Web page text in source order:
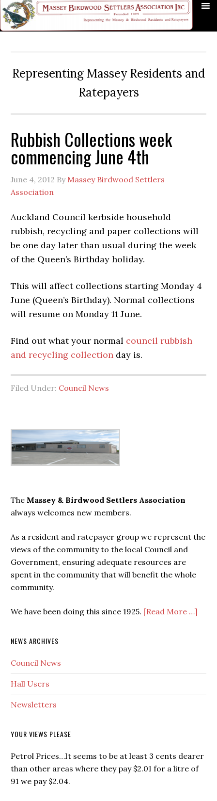
Skip
to
primary
Skip
to
main
Skip
to
primary
Skip
to
secondary
Skip
to
footer
Representing Massey Residents and
Ratepayers
Rubbish Collections week
commencing June 4th
June 4, 2012 By Massey Birdwood Settlers
Association
Auckland Council kerbside household
rubbish, recycling and paper collections will
be one day later than usual during the week
of the Queen’s Birthday holiday.
This will affect collections starting Monday 4
June (Queen’s Birthday). Normal collections
will resume on Monday 11 June.
Find out what your normal council rubbish
and recycling collection day is.
Filed Under: Council News
Primary
Sidebar
The Massey & Birdwood Settlers Association
always welcomes new members.
As a resident and ratepayer group we represent the
views of the community to the local Council and
Government, ensuring adequate resources are
spent in the community that will benefit the whole
community.
We have been doing this since 1925. [Read More …]
NEWS ARCHIVES
Council News
Hall Users
Newsletters
YOUR VIEWS PLEASE
Petrol Prices…It seems to be at least 3 cents dearer
than other areas where they pay $2.01 for a litre of
91 we pay $2.04.